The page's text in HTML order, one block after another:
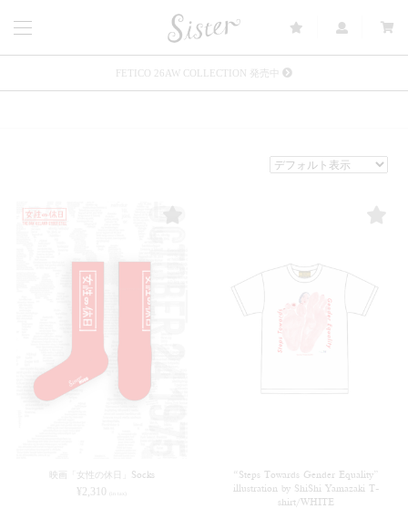
FETICO 26AW COLLECTION 発売中
新規会員登録で5%OFFクーポン配布
Summer Sale up to 60%OFF 開催中
映画「女性の休日」Socks
¥ 2,310 (in tax)
“Steps Towards Gender Equality”
illustration by ShiShi Yamazaki T-
shirt/WHITE